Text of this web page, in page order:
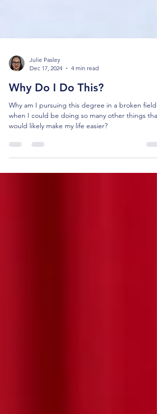
Dec 17, 2024
4 min read
Why Do I Do This?
Why am I pursuing this degree in a broken field
would likely make my life easier?